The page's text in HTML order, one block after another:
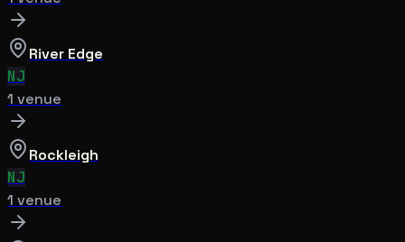
River Edge
NJ
1 venue
Rockleigh
NJ
1 venue